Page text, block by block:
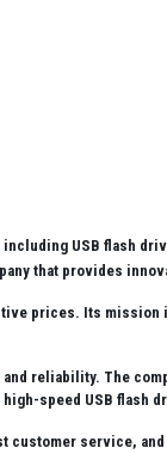
USB flash
that provides
prices. Its
reliability. The
speed USB flash
customer service,